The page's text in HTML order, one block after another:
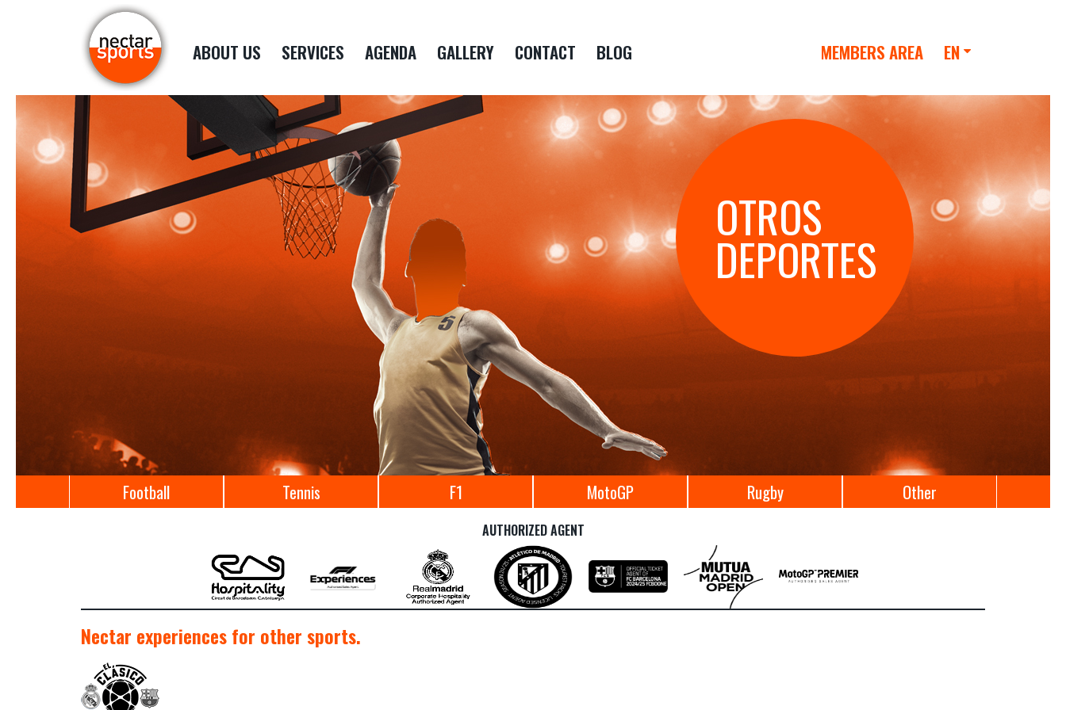
ABOUT US SERVICES AGENDA GALLERY CONTACT BLOG MEMBERS AREA EN
OTROS
DEPORTES
Football Tennis F1 MotoGP Rugby Other
AUTHORIZED AGENT
Nectar experiences for other sports.